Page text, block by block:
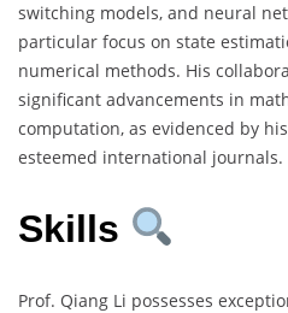
switching models, and neural
particular focus on state
numerical methods. His
significant advancements in
computation, as evidenced by
esteemed international journals.
Skills
Prof. Qiang Li possesses